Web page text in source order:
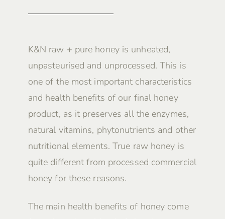
K&N raw + pure honey is unheated,
unpasteurised and unprocessed. This is
one of the most important characteristics
and health benefits of our final honey
product, as it preserves all the enzymes,
natural vitamins, phytonutrients and other
nutritional elements. True raw honey is
quite different from processed commercial
honey for these reasons.
The main health benefits of honey come